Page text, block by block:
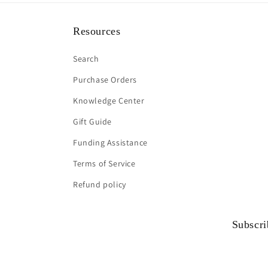
Resources
Search
Purchase Orders
Knowledge Center
Gift Guide
Funding Assistance
Terms of Service
Refund policy